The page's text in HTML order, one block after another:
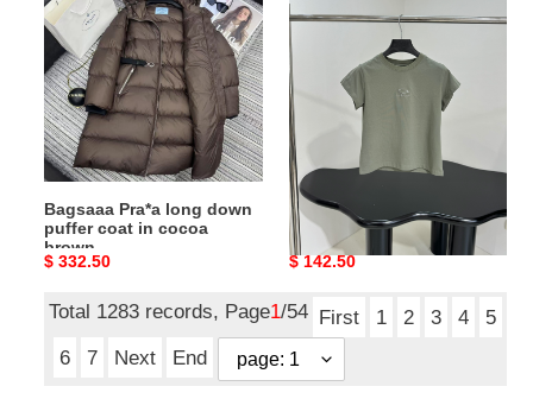
long
down
puffer
coat
in
cocoa
brown
Bagsaaa Pra*a long down
puffer coat in cocoa
brown
Original
$ 332.50
Loop
Sports
Icon
Fitted
T-
Shirt
in
grey
Bagsaaa Ba1en*iaga Loop
Sports Icon Fitted T-Shirt
in grey
Original
$ 142.50
Total 1283 records, Page1/54 First 1 2 3 4
5
6
7 Next End